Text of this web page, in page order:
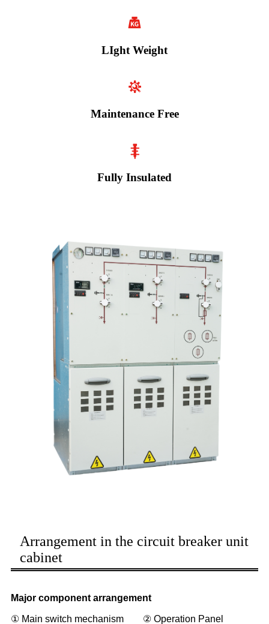
LIght Weight
Maintenance Free
Fully Insulated
Arrangement in the circuit breaker unit
cabinet
Major component arrangement
① Main switch mechanism ② Operation Panel